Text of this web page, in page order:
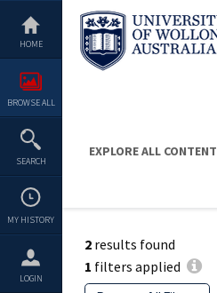
content
HOME
BROWSE ALL
SEARCH
MY HISTORY
LOGIN
EXPLORE ALL CONTENT
2 results found
1 filters applied